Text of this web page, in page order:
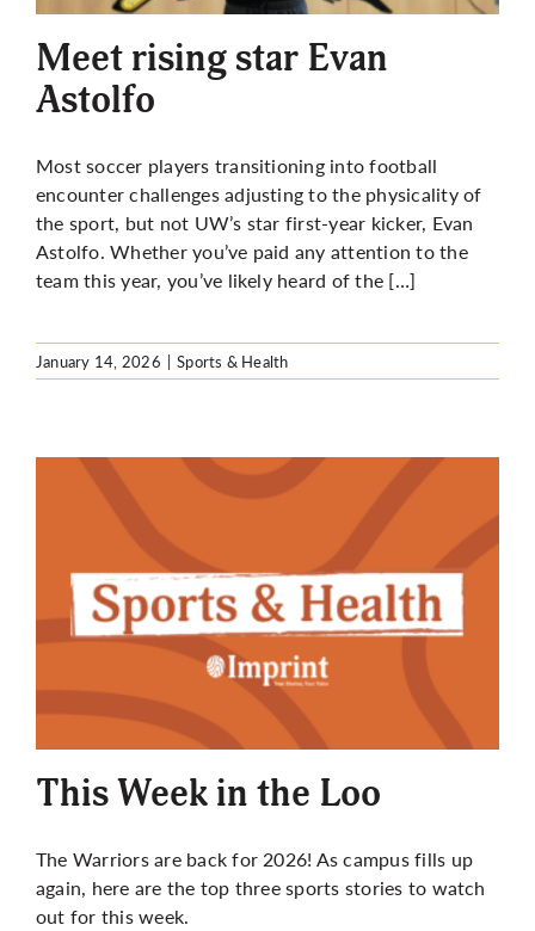
Meet rising star Evan
Astolfo
Most soccer players transitioning into football
encounter challenges adjusting to the physicality of
the sport, but not UW’s star first-year kicker, Evan
Astolfo. Whether you’ve paid any attention to the
team this year, you’ve likely heard of the […]
January 14, 2026 | Sports & Health
This Week in the Loo
The Warriors are back for 2026! As campus fills up
again, here are the top three sports stories to watch
out for this week.